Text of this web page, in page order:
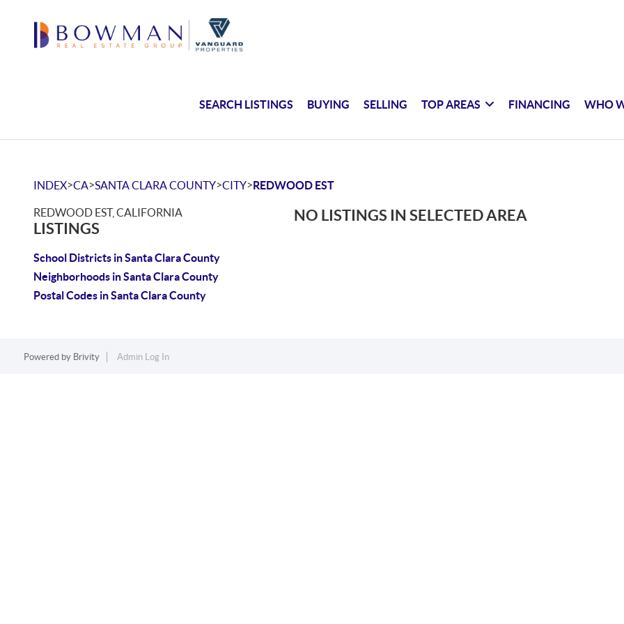
SEARCH LISTINGS BUYING SELLING TOP AREAS FINANCING WHO
INDEX>CA>SANTA CLARA COUNTY>CITY>REDWOOD EST
REDWOOD EST, CALIFORNIA
LISTINGS
School Districts in Santa Clara County
Neighborhoods in Santa Clara County
Postal Codes in Santa Clara County
NO LISTINGS IN SELECTED AREA
Powered by Brivity Admin Log In